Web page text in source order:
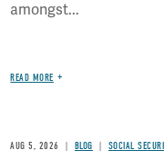
amongst...
READ MORE
AUG 5, 2026 BLOG SOCIAL